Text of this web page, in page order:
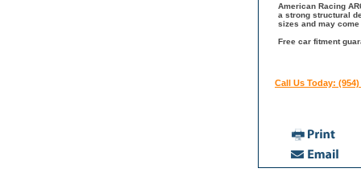
American Racing
a strong structural
sizes and may
Free car fitment
Call Us Today: (954)